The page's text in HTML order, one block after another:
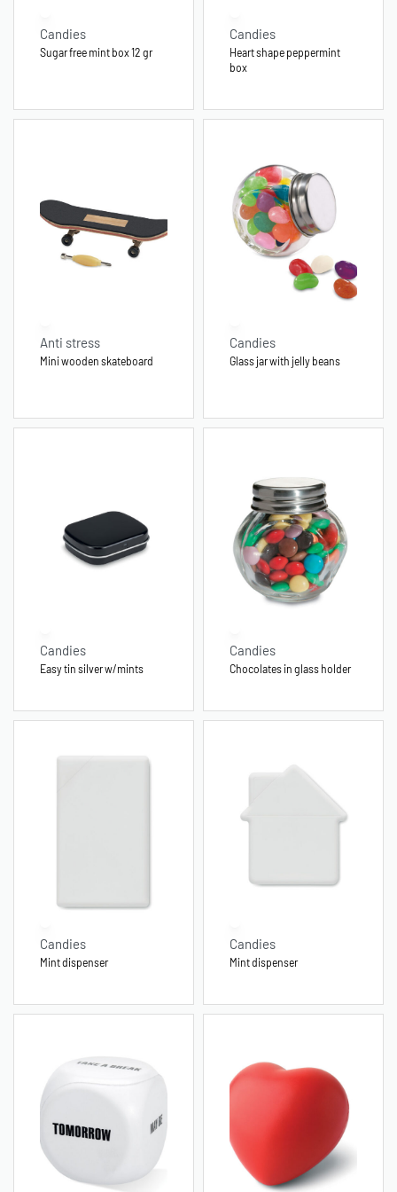
Candies
Sugar free mint box 12 gr
Candies
Heart shape peppermint
box
Anti stress
Mini wooden skateboard
Candies
Glass jar with jelly beans
Candies
Easy tin silver w/mints
Candies
Chocolates in glass holder
Candies
Mint dispenser
Candies
Mint dispenser